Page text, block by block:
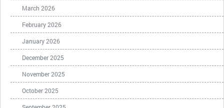
March 2026
February 2026
January 2026
December 2025
November 2025
October 2025